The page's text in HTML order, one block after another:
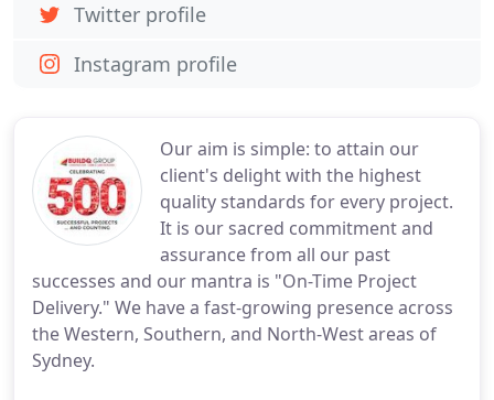
Our aim is simple: to attain our
client's delight with the highest
quality standards for every project.
It is our sacred commitment and
assurance from all our past
successes and our mantra is "On-Time Project
Delivery." We have a fast-growing presence across
the Western, Southern, and North-West areas of
Sydney.
Twitter profile
Instagram profile